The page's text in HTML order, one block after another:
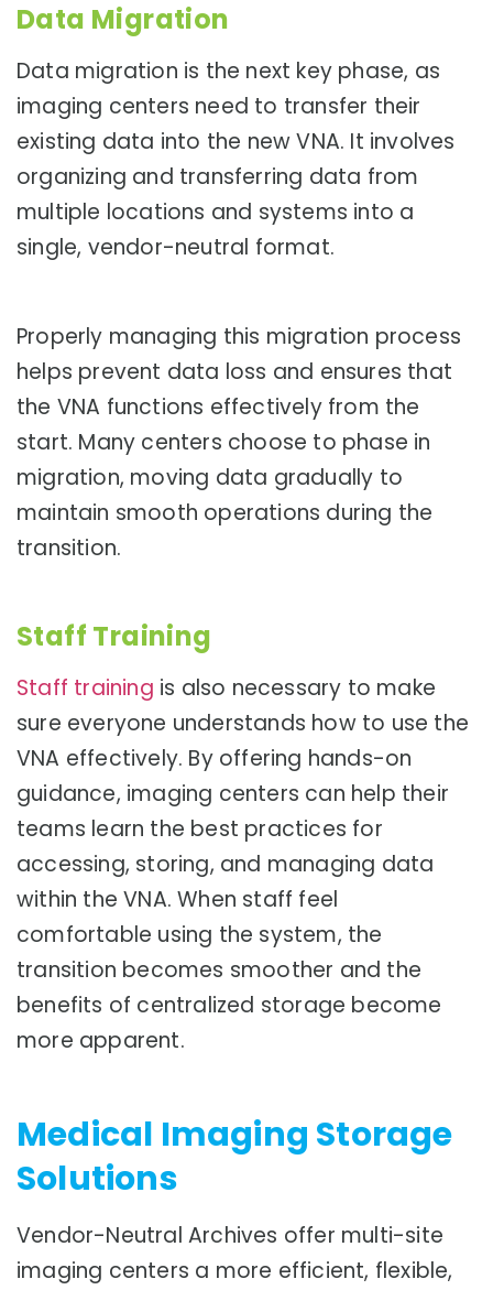
Data Migration
Data migration is the next key phase, as
imaging centers need to transfer their
existing data into the new VNA. It involves
organizing and transferring data from
multiple locations and systems into a
single, vendor-neutral format.
Properly managing this migration process
helps prevent data loss and ensures that
the VNA functions effectively from the
start. Many centers choose to phase in
migration, moving data gradually to
maintain smooth operations during the
transition.
Staff Training
Staff training is also necessary to make
sure everyone understands how to use the
VNA effectively. By offering hands-on
guidance, imaging centers can help their
teams learn the best practices for
accessing, storing, and managing data
within the VNA. When staff feel
comfortable using the system, the
transition becomes smoother and the
benefits of centralized storage become
more apparent.
Medical Imaging Storage
Solutions
Vendor-Neutral Archives offer multi-site
imaging centers a more efficient, flexible,